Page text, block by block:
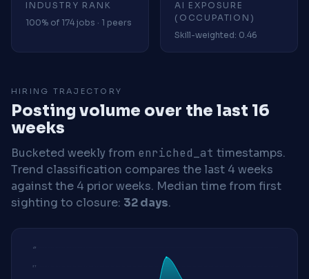
INDUSTRY RANK
100% of 174 jobs · 1 peers
AI EXPOSURE
(OCCUPATION)
Skill-weighted: 0.46
HIRING TRAJECTORY
Posting volume over the last 16
weeks
Bucketed weekly from enriched_at timestamps.
Trend classification compares the last 4 weeks
against the 4 prior weeks. Median time from first
sighting to closure: 32 days.
37
49